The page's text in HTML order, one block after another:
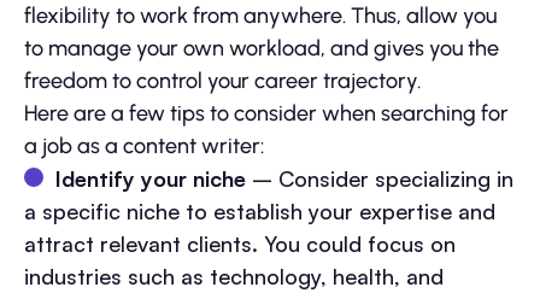
flexibility to work from anywhere. Thus, allow you
to manage your own workload, and gives you the
freedom to control your career trajectory.
Here are a few tips to consider when searching for
a job as a content writer:
Identify your niche – Consider specializing in
a specific niche to establish your expertise and
attract relevant clients. You could focus on
industries such as technology, health, and